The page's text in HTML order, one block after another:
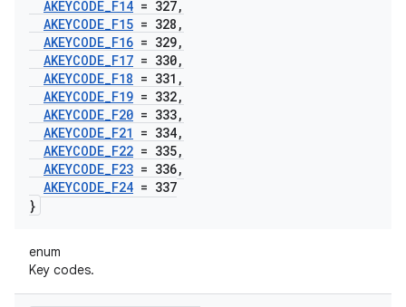
AKEYCODE_F14 = 327,
AKEYCODE_F15 = 328 ,
AKEYCODE_F16 = 329,
AKEYCODE_F17 = 330,
AKEYCODE_F18 = 331 ,
AKEYCODE_F19 = 332,
AKEYCODE_F20 = 333,
AKEYCODE_F21 = 334,
AKEYCODE_F22 = 335,
AKEYCODE_F23 = 336,
AKEYCODE_F24 = 337
}
enum
Key codes.